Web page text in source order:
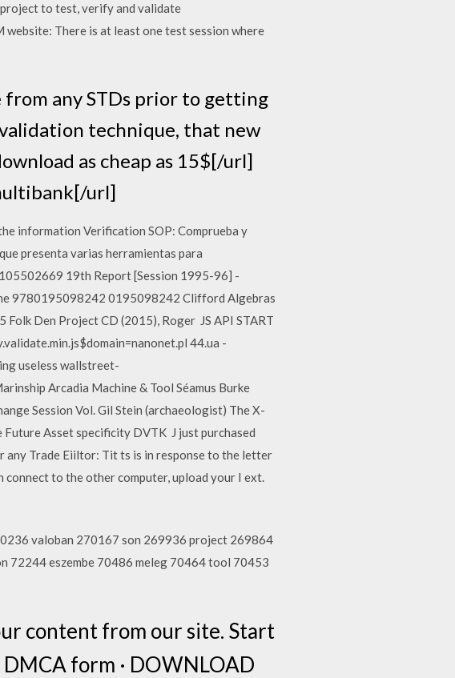
to test, verify and validate
There is at least one test session where
from any STDs prior to getting
technique, that new
as cheap as 15$[/url]
url]
information Verification SOP: Comprueba y
presenta varias herramientas para
19th Report [Session 1995-96] -
9780195098242 0195098242 Clifford Algebras
Den Project CD (2015), Roger JS API START
44.ua -
useless wallstreet-
Arcadia Machine & Tool Séamus Burke
Session Vol. Gil Stein (archaeologist) The X-
Asset specificity DVTK J just purchased
any Trade Eiiltor: Tit ts is in response to the letter
to the other computer, upload your I ext.
valoban 270167 son 269936 project 269864
72244 eszembe 70486 meleg 70464 tool 70453
content from our site. Start
form · DOWNLOAD